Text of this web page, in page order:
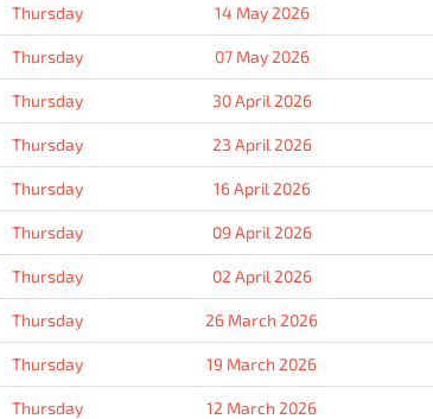
Thursday 14 May 2026
Thursday 07 May 2026
Thursday 30 April 2026
Thursday 23 April 2026
Thursday 16 April 2026
Thursday 09 April 2026
Thursday 02 April 2026
Thursday 26 March 2026
Thursday 19 March 2026
Thursday 12 March 2026